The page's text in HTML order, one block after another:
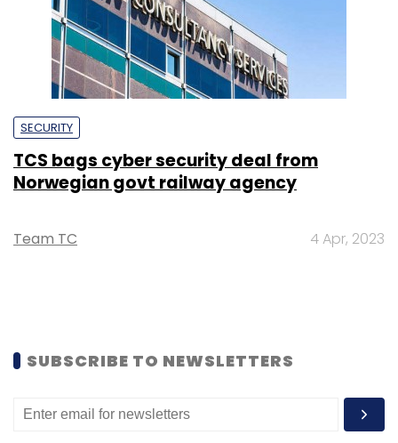
SECURITY
TCS bags cyber security deal from
Norwegian govt railway agency
Team TC 4 Apr, 2023
SUBSCRIBE TO NEWSLETTERS